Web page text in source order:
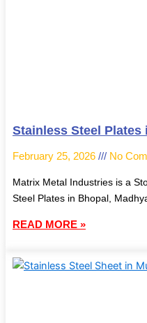
Stainless Steel Plates
February 25, 2026 No
Matrix Metal Industries is a
Steel Plates in Bhopal,
READ MORE »